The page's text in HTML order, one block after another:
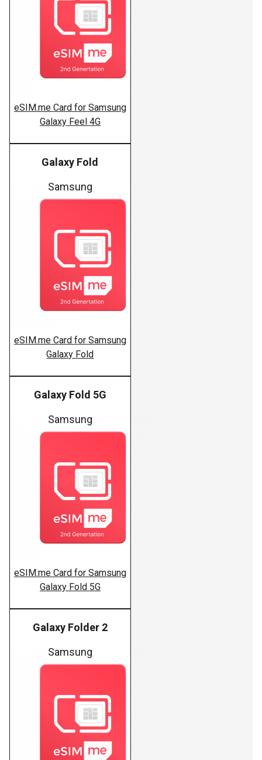
eSIM.me Card for Samsung
Galaxy Feel 4G
Galaxy Fold
Samsung
eSIM.me Card for Samsung
Galaxy Fold
Galaxy Fold 5G
Samsung
eSIM.me Card for Samsung
Galaxy Fold 5G
Galaxy Folder 2
Samsung